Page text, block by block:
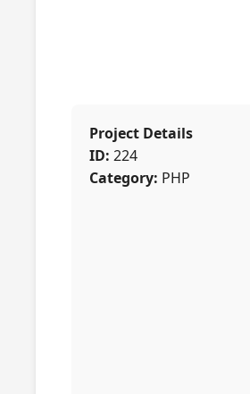
Project Details
ID: 224
Category: PHP